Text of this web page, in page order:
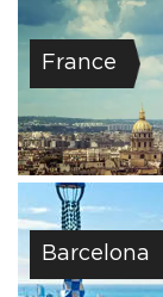
France
Barcelona